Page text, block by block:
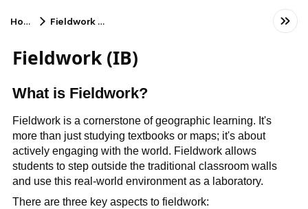
Home Fieldwork (IB)
Fieldwork (IB)
What is Fieldwork?
Fieldwork is a cornerstone of geographic learning. It's
more than just studying textbooks or maps; it's about
actively engaging with the world. Fieldwork allows
students to step outside the traditional classroom walls
and use this real-world environment as a laboratory.
There are three key aspects to fieldwork: